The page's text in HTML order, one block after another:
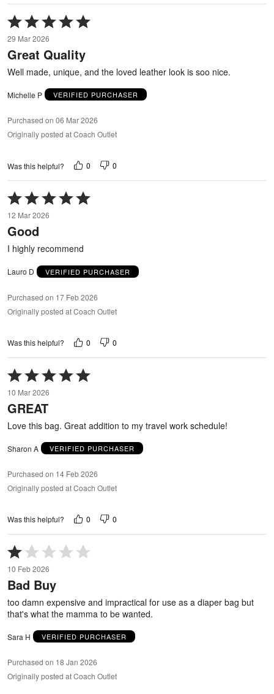
Rated
5
out
of
29 Mar 2026
Great Quality
Well made, unique, and the loved leather look is soo nice.
Michelle P VERIFIED PURCHASER
Purchased on 06 Mar 2026
Originally posted at Coach Outlet
Was this helpful? 0 0
Rated
5
out
of
5
12 Mar 2026
Good
I highly recommend
Lauro D VERIFIED PURCHASER
Purchased on 17 Feb 2026
Originally posted at Coach Outlet
Was this helpful? 0 0
Rated
5
out
of
10 Mar 2026
GREAT
Love this bag. Great addition to my travel work schedule!
Sharon A VERIFIED PURCHASER
Purchased on 14 Feb 2026
Originally posted at Coach Outlet
Was this helpful? 0 0
Rated
1
out
of
10 Feb 2026
Bad Buy
too damn expensive and impractical for use as a diaper bag but
that's what the mamma to be wanted.
Sara H VERIFIED PURCHASER
Purchased on 18 Jan 2026
Originally posted at Coach Outlet